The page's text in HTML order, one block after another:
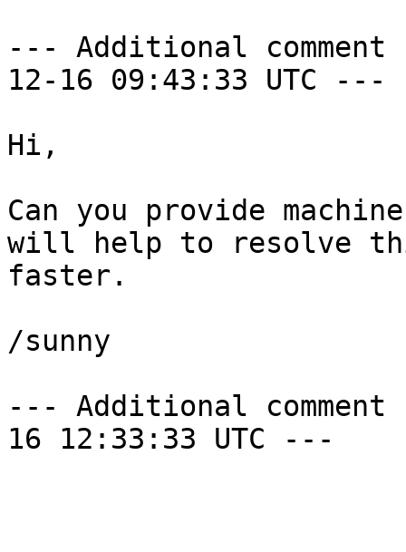
--- Additional comment
12-16 09:43:33 UTC ---
Hi,
Can you provide
will help to resolve
faster.
/sunny
--- Additional comment
16 12:33:33 UTC ---